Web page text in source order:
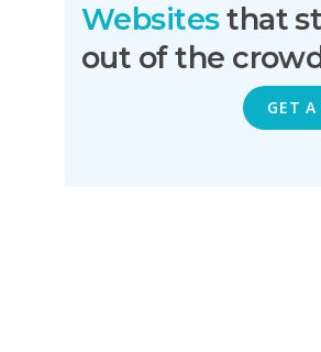
Websitesthat
out of the
GET A